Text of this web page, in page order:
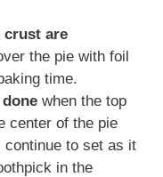
crust are
the pie with foil
time.
when the top
center of the pie
to set as it
in the